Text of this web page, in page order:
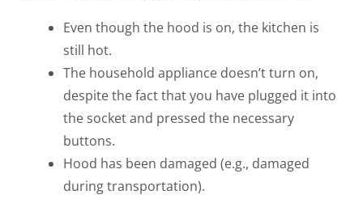
Even though the hood is on, the kitchen is
still hot.
The household appliance doesn’t turn on,
despite the fact that you have plugged it into
the socket and pressed the necessary
buttons.
Hood has been damaged (e.g., damaged
during transportation).